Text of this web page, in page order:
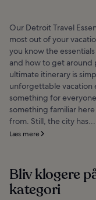
Our Detroit Travel
most out of your
you know the
and how to get
ultimate itinerary is
unforgettable vacation
something for
something familiar
from. Still, the city has...
Læs mere
Bliv klogere
kategori